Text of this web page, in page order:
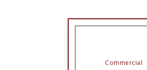
Commercial